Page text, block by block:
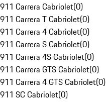
911 Carrera Cabriolet(0)
911 Carrera T Cabriolet(0)
911 Carrera 4 Cabriolet(0)
911 Carrera S Cabriolet(0)
911 Carrera 4S Cabriolet(0)
911 Carrera GTS Cabriolet(0)
911 Carrera 4 GTS Cabriolet(0)
911 SC Cabriolet(0)